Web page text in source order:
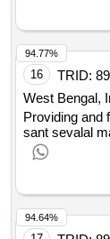
16 TRID:
West Bengal,
Providing and
sant sevalal
94.77%
94.64%